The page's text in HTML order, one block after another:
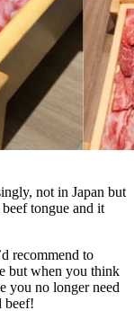
not in Japan but
tongue and it
recommend to
but when you think
you no longer need
beef!